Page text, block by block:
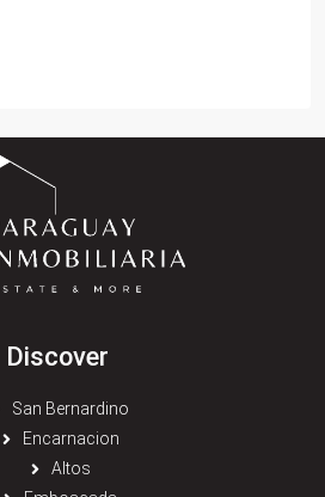
Discover
San Bernardino
Encarnacion
Altos